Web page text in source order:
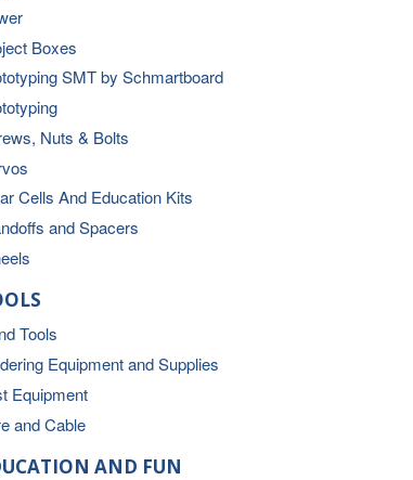
Boxes
SMT by Schmartboard
Nuts & Bolts
Cells And Education Kits
and Spacers
Tools
Equipment and Supplies
Equipment
and Cable
AND FUN